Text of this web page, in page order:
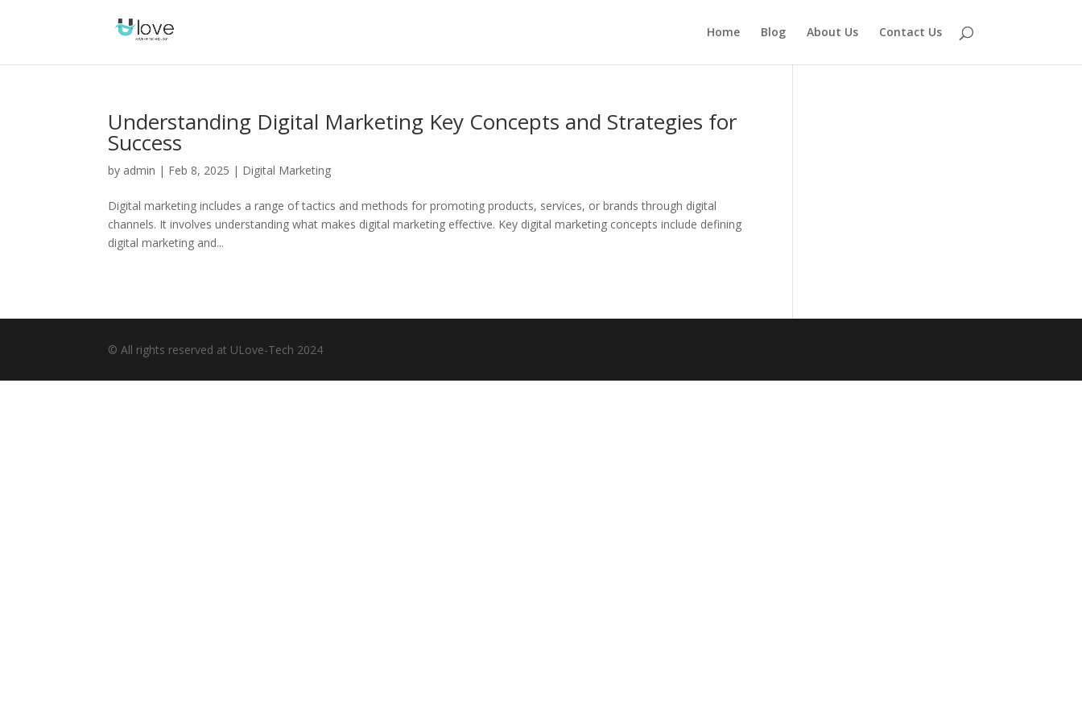
Home Blog About Us Contact Us
Understanding Digital Marketing Key Concepts and Strategies for
Success
by admin | Feb 8, 2025 | Digital Marketing
Digital marketing includes a range of tactics and methods for promoting products, services, or brands through digital
channels. It involves understanding what makes digital marketing effective. Key digital marketing concepts include defining
digital marketing and...
© All rights reserved at ULove-Tech 2024